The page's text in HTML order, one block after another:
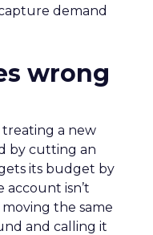
demand
wrong
treating a new
by cutting an
its budget by
account isn’t
the same
and calling it